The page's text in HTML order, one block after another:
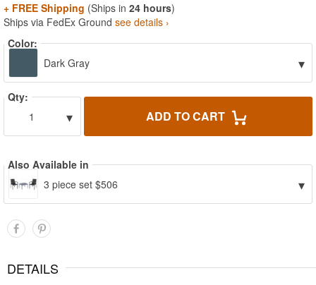
+ FREE Shipping (Ships in 24 hours)
Ships via FedEx Ground see details ›
Color:
Dark Gray
▾
Qty:
1
▾ ADD TO CART
Also Available in
3 piece set $506
▾
DETAILS